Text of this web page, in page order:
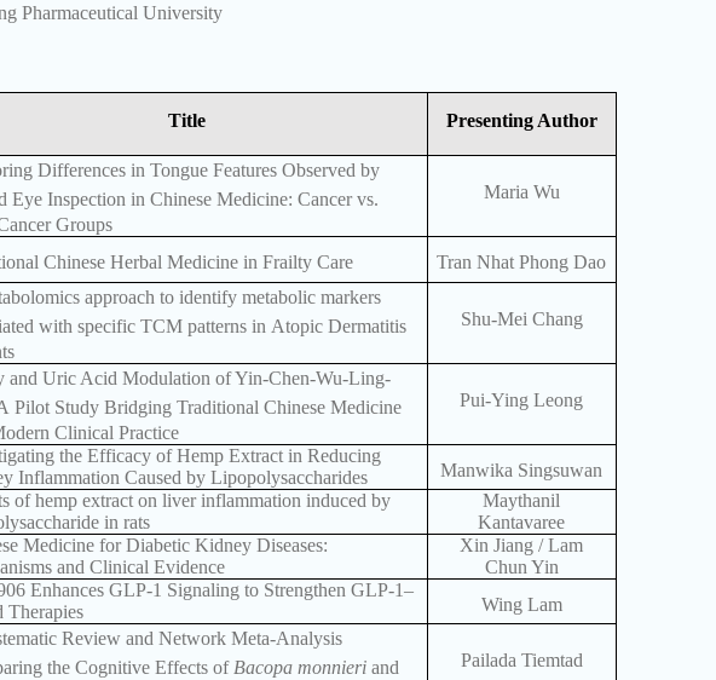
Pharmaceutical University
Title Presenting Author
Differences in Tongue Features Observed by
Eye Inspection in Chinese Medicine: Cancer vs.
Groups
Maria Wu
Chinese Herbal Medicine in Frailty Care Tran Nhat Phong Dao
approach to identify metabolic markers
with specific TCM patterns in Atopic Dermatitis
Shu-Mei Chang
and Uric Acid Modulation of Yin-Chen-Wu-Ling-
Pilot Study Bridging Traditional Chinese Medicine
Clinical Practice
Pui-Ying Leong
the Efficacy of Hemp Extract in Reducing
Inflammation Caused by Lipopolysaccharides
Manwika Singsuwan
of hemp extract on liver inflammation induced by
in rats
Maythanil
Kantavaree
Medicine for Diabetic Kidney Diseases:
and Clinical Evidence
Xin Jiang / Lam
Chun Yin
Enhances GLP-1 Signaling to Strengthen GLP-1–
Therapies
Wing Lam
Review and Network Meta-Analysis
the Cognitive Effects of Bacopa monnieri and
Pailada Tiemtad